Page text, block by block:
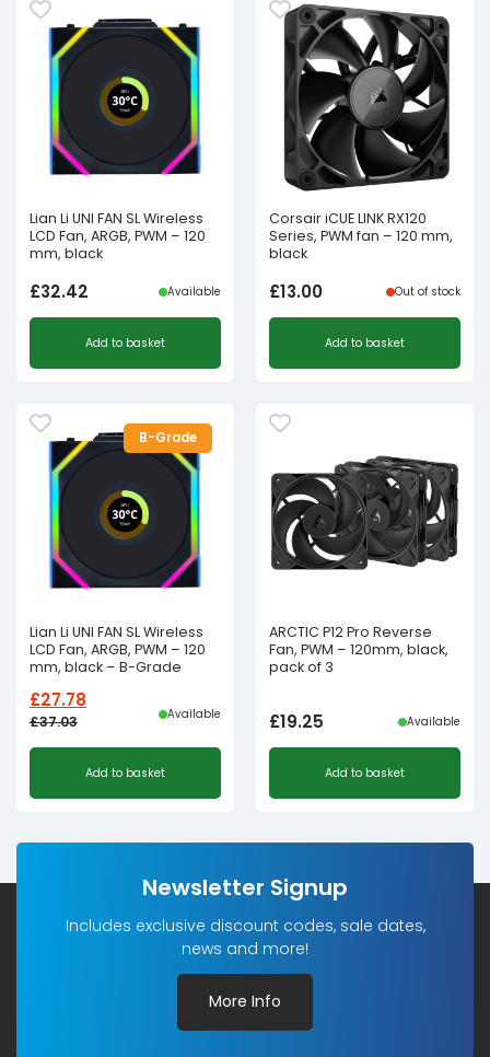
Lian Li UNI FAN SL Wireless
LCD Fan, ARGB, PWM – 120
mm, black
£32.42 Available
Add to basket
Corsair iCUE LINK RX120
Series, PWM fan – 120 mm,
black
£13.00 Out of stock
Add to basket
B-Grade
Lian Li UNI FAN SL Wireless
LCD Fan, ARGB, PWM – 120
mm, black – B-Grade
£37.03
Original
was:
£27.78
Current
is:
Available
Add to basket
ARCTIC P12 Pro Reverse
Fan, PWM – 120mm, black,
pack of 3
£19.25 Available
Add to basket
Newsletter Signup
Includes exclusive discount codes, sale dates,
news and more!
More Info